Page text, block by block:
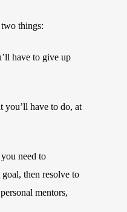
things:
have to give up
you’ll have to do, at
need to
then resolve to
mentors,